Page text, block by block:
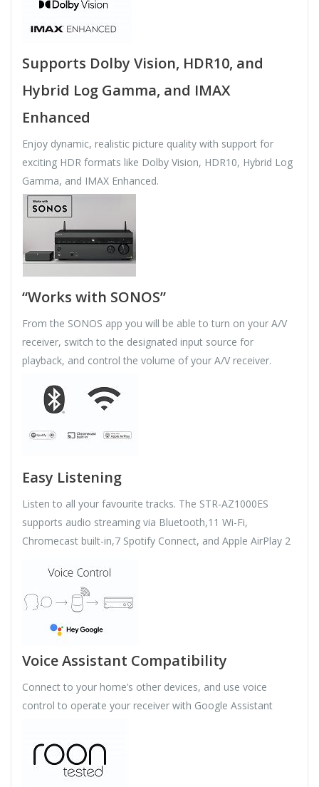
Supports Dolby Vision, HDR10, and
Hybrid Log Gamma, and IMAX
Enhanced
Enjoy dynamic, realistic picture quality with support for
exciting HDR formats like Dolby Vision, HDR10, Hybrid Log
Gamma, and IMAX Enhanced.
“Works with SONOS”
From the SONOS app you will be able to turn on your A/V
receiver, switch to the designated input source for
playback, and control the volume of your A/V receiver.
Easy Listening
Listen to all your favourite tracks. The STR-AZ1000ES
supports audio streaming via Bluetooth,11 Wi-Fi,
Chromecast built-in,7 Spotify Connect, and Apple AirPlay 2
Voice Assistant Compatibility
Connect to your home’s other devices, and use voice
control to operate your receiver with Google Assistant